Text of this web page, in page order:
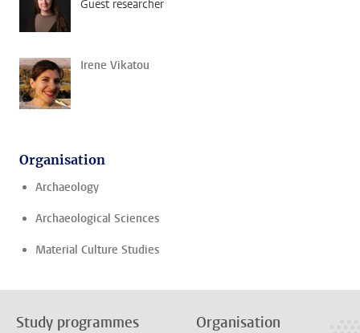
Guest researcher
Irene Vikatou
Organisation
Archaeology
Archaeological Sciences
Material Culture Studies
Study programmes Organisation